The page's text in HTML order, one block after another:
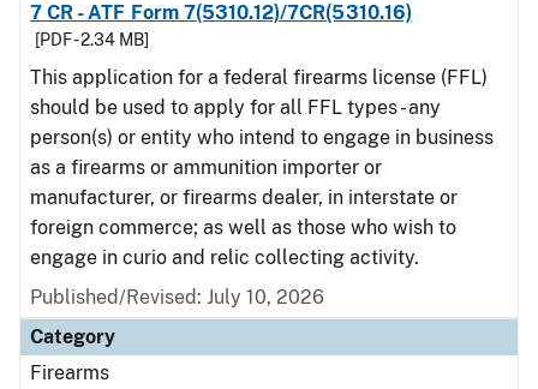
7 CR - ATF Form 7(5310.12)/7CR(5310.16)
[PDF - 2.34 MB]
This application for a federal firearms license (FFL)
should be used to apply for all FFL types - any
person(s) or entity who intend to engage in business
as a firearms or ammunition importer or
manufacturer, or firearms dealer, in interstate or
foreign commerce; as well as those who wish to
engage in curio and relic collecting activity.
Published/Revised: July 10, 2026
Category
Firearms